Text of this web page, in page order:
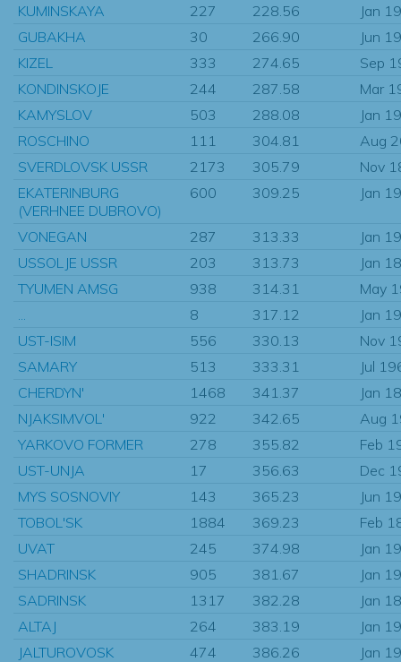
KUMINSKAYA
227 228.56
Jan
GUBAKHA
30 266.90
Jun
KIZEL
333 274.65
Sep
KONDINSKOJE
244 287.58
Mar
KAMYSLOV
503 288.08
Jan
ROSCHINO
111 304.81
Aug
SVERDLOVSK USSR
2173 305.79
Nov
EKATERINBURG
(VERHNEE DUBROVO)
600 309.25 Jan
VONEGAN 287 313.33
Jan
USSOLJE USSR
203 313.73
Jan
TYUMEN AMSG
938 314.31
May
8 317.12
Jan
UST-ISIM
556 330.13
Nov
SAMARY
513 333.31
Jul
CHERDYN'
1468 341.37
Jan
NJAKSIMVOL'
922 342.65
Aug
YARKOVO FORMER
278 355.82
Feb
UST-UNJA
17 356.63
Dec
MYS SOSNOVIY
143 365.23
Jun
TOBOL'SK
1884 369.23
Feb
UVAT
245 374.98
Jan
SHADRINSK
905 381.67
Jan
SADRINSK
1317 382.28
Jan
ALTAJ
264 383.19
Jan
JALTUROVOSK
474 386.26
Jan